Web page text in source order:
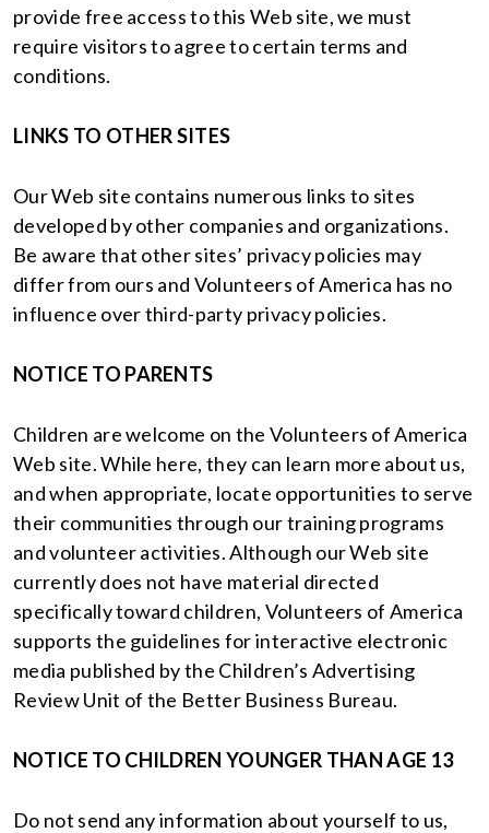
provide free access to this Web site, we must
require visitors to agree to certain terms and
conditions.
LINKS TO OTHER SITES
Our Web site contains numerous links to sites
developed by other companies and organizations.
Be aware that other sites’ privacy policies may
differ from ours and Volunteers of America has no
influence over third-party privacy policies.
NOTICE TO PARENTS
Children are welcome on the Volunteers of America
Web site. While here, they can learn more about us,
and when appropriate, locate opportunities to serve
their communities through our training programs
and volunteer activities. Although our Web site
currently does not have material directed
specifically toward children, Volunteers of America
supports the guidelines for interactive electronic
media published by the Children’s Advertising
Review Unit of the Better Business Bureau.
NOTICE TO CHILDREN YOUNGER THAN AGE 13
Do not send any information about yourself to us,